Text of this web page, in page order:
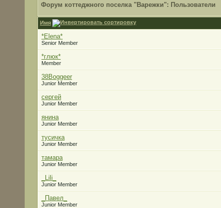
Форум коттеджного поселка "Варежки": Пользователи
Имя
*Elena*
Senior Member
*глюк*
Member
38Boggeer
Junior Member
сергей
Junior Member
янина
Junior Member
тусичка
Junior Member
тамара
Junior Member
_Lili_
Junior Member
_Павел_
Junior Member